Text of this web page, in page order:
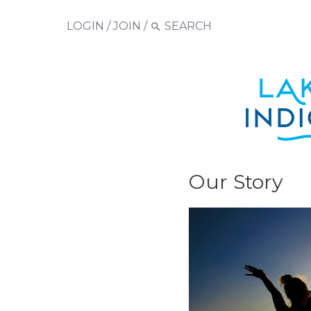
LOGIN / JOIN /
Our Story